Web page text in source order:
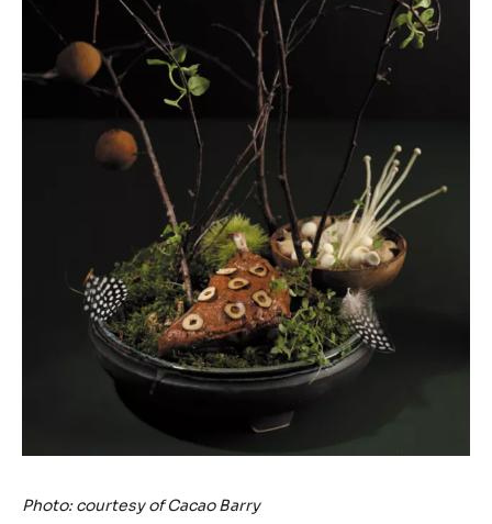
Photo: courtesy of Cacao Barry